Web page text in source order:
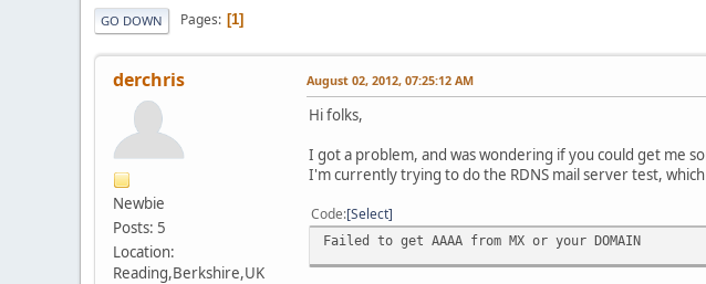
GO DOWN Pages 1
derchris
Newbie
Posts: 5
Location:
Reading,Berkshire,UK
August 02, 2012, 07:25:12 AM
Hi folks,
I got a problem, and was wondering if you could get me
I'm currently trying to do the RDNS mail server test,
Code Select
Failed to get AAAA from MX or your DOMAIN